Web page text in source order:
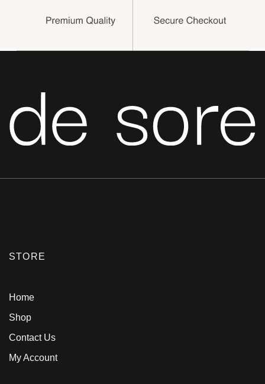
STORE
Home
Shop
Contact Us
My Account